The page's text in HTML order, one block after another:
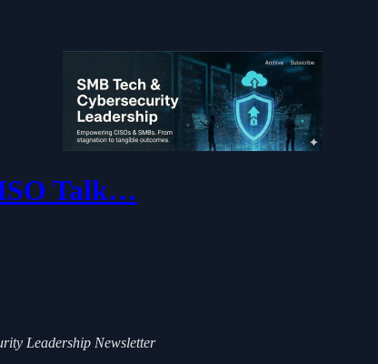
Talk…
Leadership Newsletter